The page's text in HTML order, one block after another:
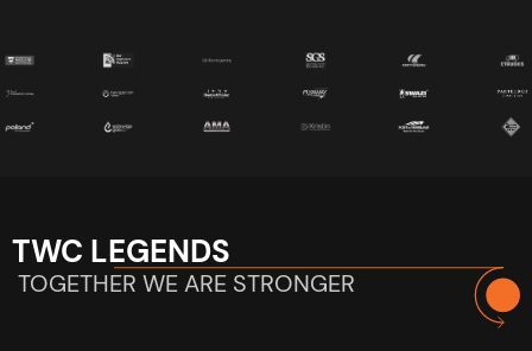
TWC LEGENDS
TOGETHER WE ARE STRONGER